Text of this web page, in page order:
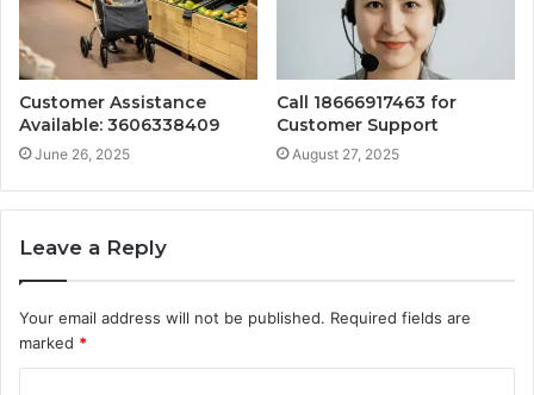
Customer Assistance
Available: 3606338409
June 26, 2025
Call 18666917463 for
Customer Support
August 27, 2025
Leave a Reply
Your email address will not be published. Required fields are
marked *